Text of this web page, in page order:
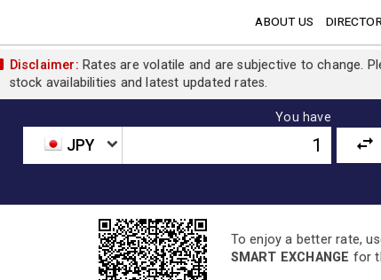
ABOUT US
Disclaimer: Rates are volatile and are subjective to change.
stock availabilities and latest updated rates.
You have
JPY
To enjoy a better rate,
SMART EXCHANGE for